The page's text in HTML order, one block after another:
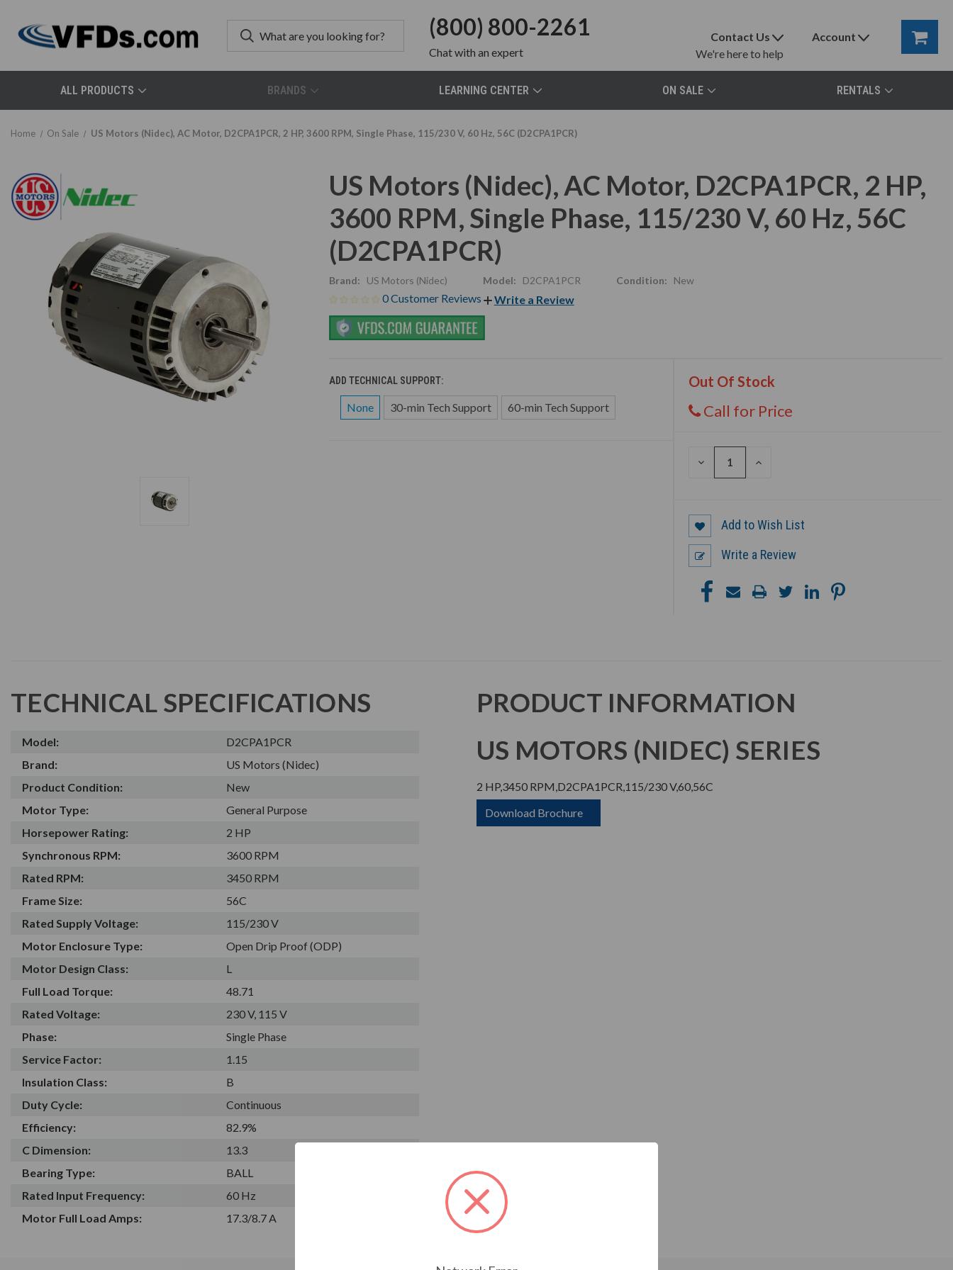
(800) 800-2261
Chatwith an expert
Contact Us
We're here to help
Account
ALL PRODUCTS BRANDS LEARNING CENTER ON SALE RENTALS
Home On Sale US Motors (Nidec), AC Motor, D2CPA1PCR, 2 HP, 3600 RPM, Single Phase, 115/230 V, 60 Hz, 56C (D2CPA1PCR)
US Motors (Nidec), AC Motor, D2CPA1PCR, 2 HP,
3600 RPM, Single Phase, 115/230 V, 60 Hz, 56C
(D2CPA1PCR)
Brand: US Motors (Nidec) Model: D2CPA1PCR Condition: New
0 Customer Reviews Write a Review
ADD TECHNICAL SUPPORT:
None 30-min Tech Support 60-min Tech Support
Out Of Stock
Call for Price
DECREASE
INCREASE
Add to Wish List
Write a Review
TECHNICAL SPECIFICATIONS
Model:
D2CPA1PCR
Brand:
US Motors (Nidec)
Product Condition:
New
Motor Type:
General Purpose
Horsepower Rating:
2 HP
Synchronous RPM:
3600 RPM
Rated RPM:
3450 RPM
Frame Size:
56C
Rated Supply Voltage:
115/230 V
Motor Enclosure Type:
Open Drip Proof (ODP)
Motor Design Class:
L
Full Load Torque:
48.71
Rated Voltage:
230 V, 115 V
Phase:
Single Phase
Service Factor:
1.15
Insulation Class:
B
Duty Cycle:
Continuous
Efficiency:
82.9%
C Dimension:
13.3
Bearing Type:
BALL
Rated Input Frequency:
60 Hz
Motor Full Load Amps:
17.3/8.7 A
PRODUCT INFORMATION
US MOTORS (NIDEC) SERIES
2 HP,3450 RPM,D2CPA1PCR,115/230 V,60,56C
Download Brochure